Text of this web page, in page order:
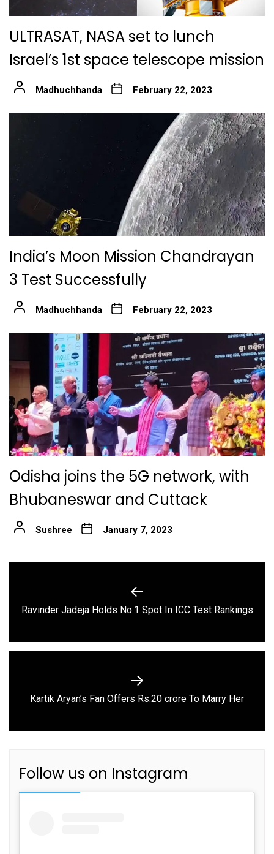
ULTRASAT, NASA set to lunch
Israel’s 1st space telescope mission
Madhuchhanda February 22, 2023
India’s Moon Mission Chandrayan
3 Test Successfully
Madhuchhanda February 22, 2023
Odisha joins the 5G network, with
Bhubaneswar and Cuttack
Sushree January 7, 2023
Previous
Ravinder Jadeja Holds No.1 Spot In ICC Test Rankings
Next
Kartik Aryan’s Fan Offers Rs.20 crore To Marry Her
Follow us on Instagram